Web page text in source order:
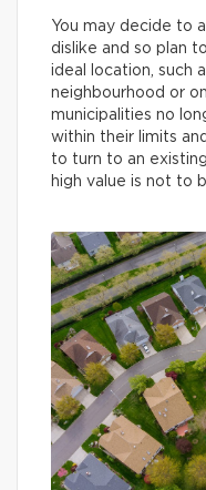
You may decide to
dislike and so plan
ideal location, such
neighbourhood or
municipalities no
within their limits
to turn to an
high value is not to